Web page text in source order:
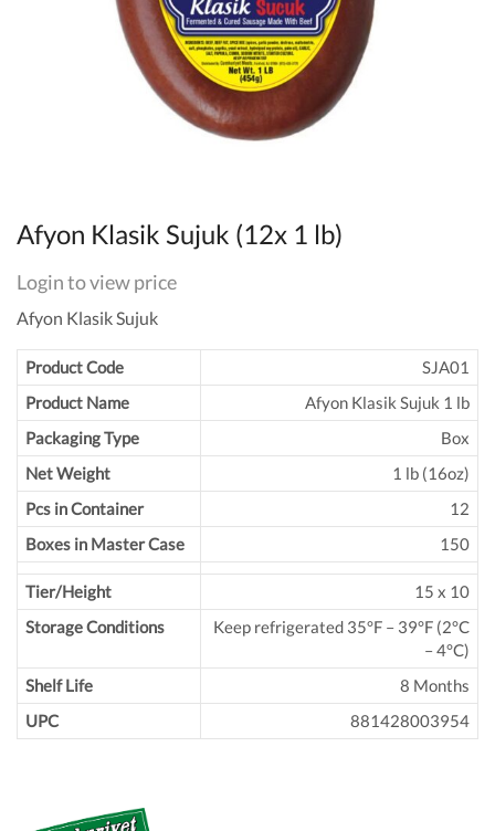
Afyon Klasik Sujuk (12x 1 lb)
Login to view price
Afyon Klasik Sujuk
Product Code
SJA01
Product Name
Afyon Klasik Sujuk 1 lb
Packaging Type
Box
Net Weight
1 lb (16oz)
Pcs in Container
12
Boxes in Master Case
150
Tier/Height
15 x 10
Storage Conditions
Keep refrigerated 35°F – 39°F (2°C
– 4°C)
Shelf Life
8 Months
UPC
881428003954